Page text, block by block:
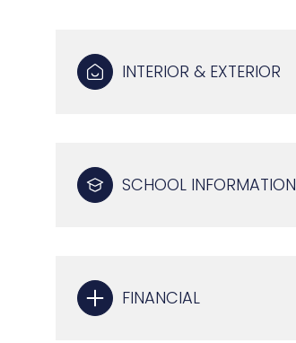
INTERIOR & EXTERIOR
SCHOOL INFORMATION
FINANCIAL
11